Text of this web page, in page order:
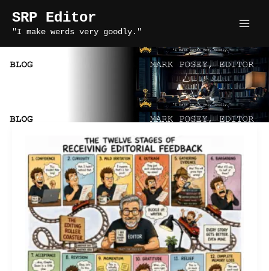
content
SRP Editor
"I make werds very goodly."
fiction editing